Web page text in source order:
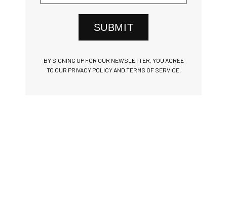
SUBMIT
BY SIGNING UP FOR OUR NEWSLETTER, YOU AGREE
TO OUR PRIVACY POLICY AND TERMS OF SERVICE.